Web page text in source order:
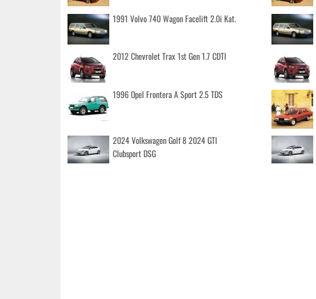
1991 Volvo 740 Wagon Facelift 2.0i Kat.
2012 Chevrolet Trax 1st Gen 1.7 CDTI
1996 Opel Frontera A Sport 2.5 TDS
2024 Volkswagen Golf 8 2024 GTI
Clubsport DSG